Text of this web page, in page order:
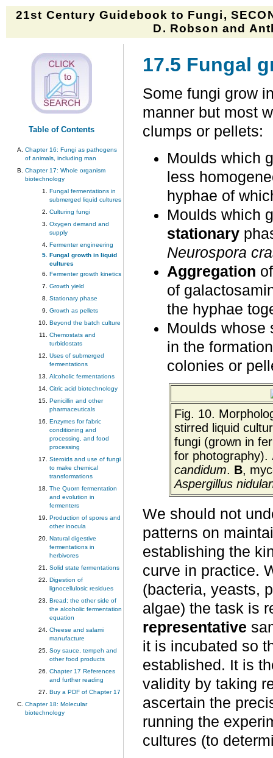
21st Century Guidebook to Fungi,
D. Robson and
Table of Contents
Chapter 16: Fungi as pathogens
of animals, including man
Chapter 17: Whole organism
biotechnology
Fungal fermentations in
submerged liquid cultures
Culturing fungi
Oxygen demand and
supply
Fermenter engineering
Fungal growth in liquid
cultures
Fermenter growth kinetics
Growth yield
Stationary phase
Growth as pellets
Beyond the batch culture
Chemostats and
turbidostats
Uses of submerged
fermentations
Alcoholic fermentations
Citric acid biotechnology
Penicillin and other
pharmaceuticals
Enzymes for fabric
conditioning and
processing, and food
processing
Steroids and use of fungi
to make chemical
transformations
The Quorn fermentation
and evolution in
fermenters
Production of spores and
other inocula
Natural digestive
fermentations in
herbivores
Solid state fermentations
Digestion of
lignocellulosic residues
Bread; the other side of
the alcoholic fermentation
equation
Cheese and salami
manufacture
Soy sauce, tempeh and
other food products
Chapter 17 References
and further reading
Buy a PDF of Chapter 17
Chapter 18: Molecular
biotechnology
17.5 Fungal
Some fungi grow
manner but most
clumps or pellets:
Moulds which
less
hyphae of
Moulds which
stationary
Neurospora
Aggregation
of
the hyphae
Moulds whose
in the
colonies or
Fig. 10.
stirred liquid
fungi (grown in
for photography).
candidum. B,
Aspergillus
We should not
patterns on
establishing the
curve in practice.
(bacteria, yeasts,
algae) the task is
representative
it is incubated so
established. It is
validity by taking
ascertain the
running the
cultures (to